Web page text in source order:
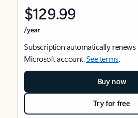
$129.99
/year
Subscription automatically renews
Microsoft account.See terms.
Buy now
Try for free